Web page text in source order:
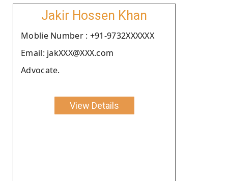
Jakir Hossen Khan
Moblie Number : +91-9732XXXXXX
Email: jakXXX@XXX.com
Advocate.
View Details